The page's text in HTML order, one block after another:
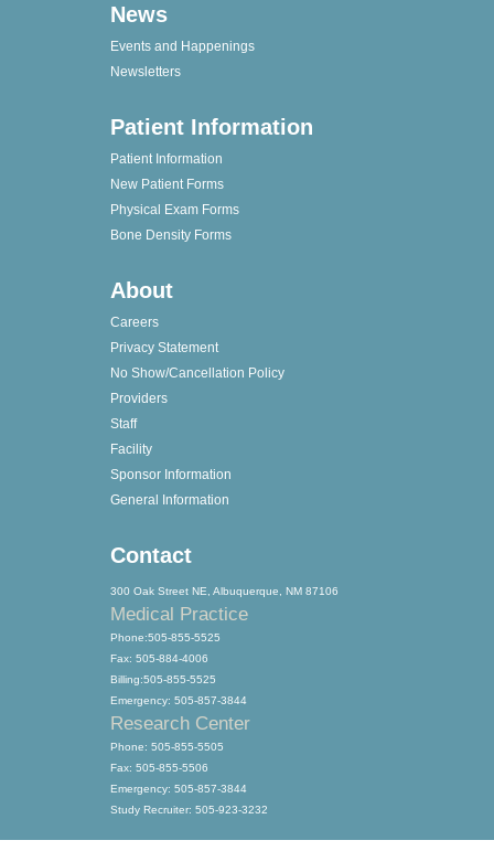
News
Events and Happenings
Newsletters
Patient Information
Patient Information
New Patient Forms
Physical Exam Forms
Bone Density Forms
About
Careers
Privacy Statement
No Show/Cancellation Policy
Providers
Staff
Facility
Sponsor Information
General Information
Contact
300 Oak Street NE, Albuquerque, NM 87106
Medical Practice
Phone:505-855-5525
Fax: 505-884-4006
Billing:505-855-5525
Emergency: 505-857-3844
Research Center
Phone: 505-855-5505
Fax: 505-855-5506
Emergency: 505-857-3844
Study Recruiter: 505-923-3232